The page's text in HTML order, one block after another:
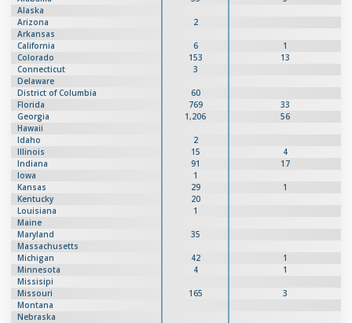
Alaska
Arizona
2
Arkansas
California
6
1
Colorado
153
13
Connecticut
3
Delaware
District of Columbia
60
Florida
769
33
Georgia
1,206
56
Hawaii
Idaho
2
Illinois
15
4
Indiana
91
17
Iowa
1
Kansas
29
1
Kentucky
20
Louisiana
1
Maine
Maryland
35
Massachusetts
Michigan
42
1
Minnesota
4
1
Missisipi
Missouri
165
3
Montana
Nebraska